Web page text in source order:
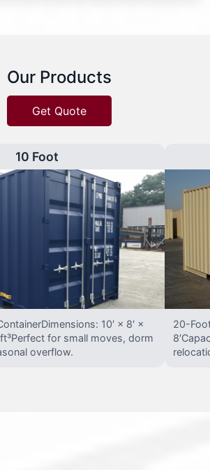
Our Products
Get Quote
10 Foot
10′ × 8′ ×
for small moves, dorm
overflow.
20-